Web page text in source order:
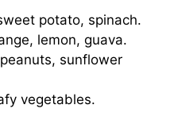
potato, spinach.
lemon, guava.
sunflower
vegetables.